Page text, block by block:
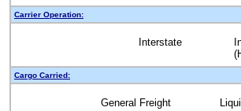
Carrier Operation:
Interstate
Cargo Carried:
General Freight